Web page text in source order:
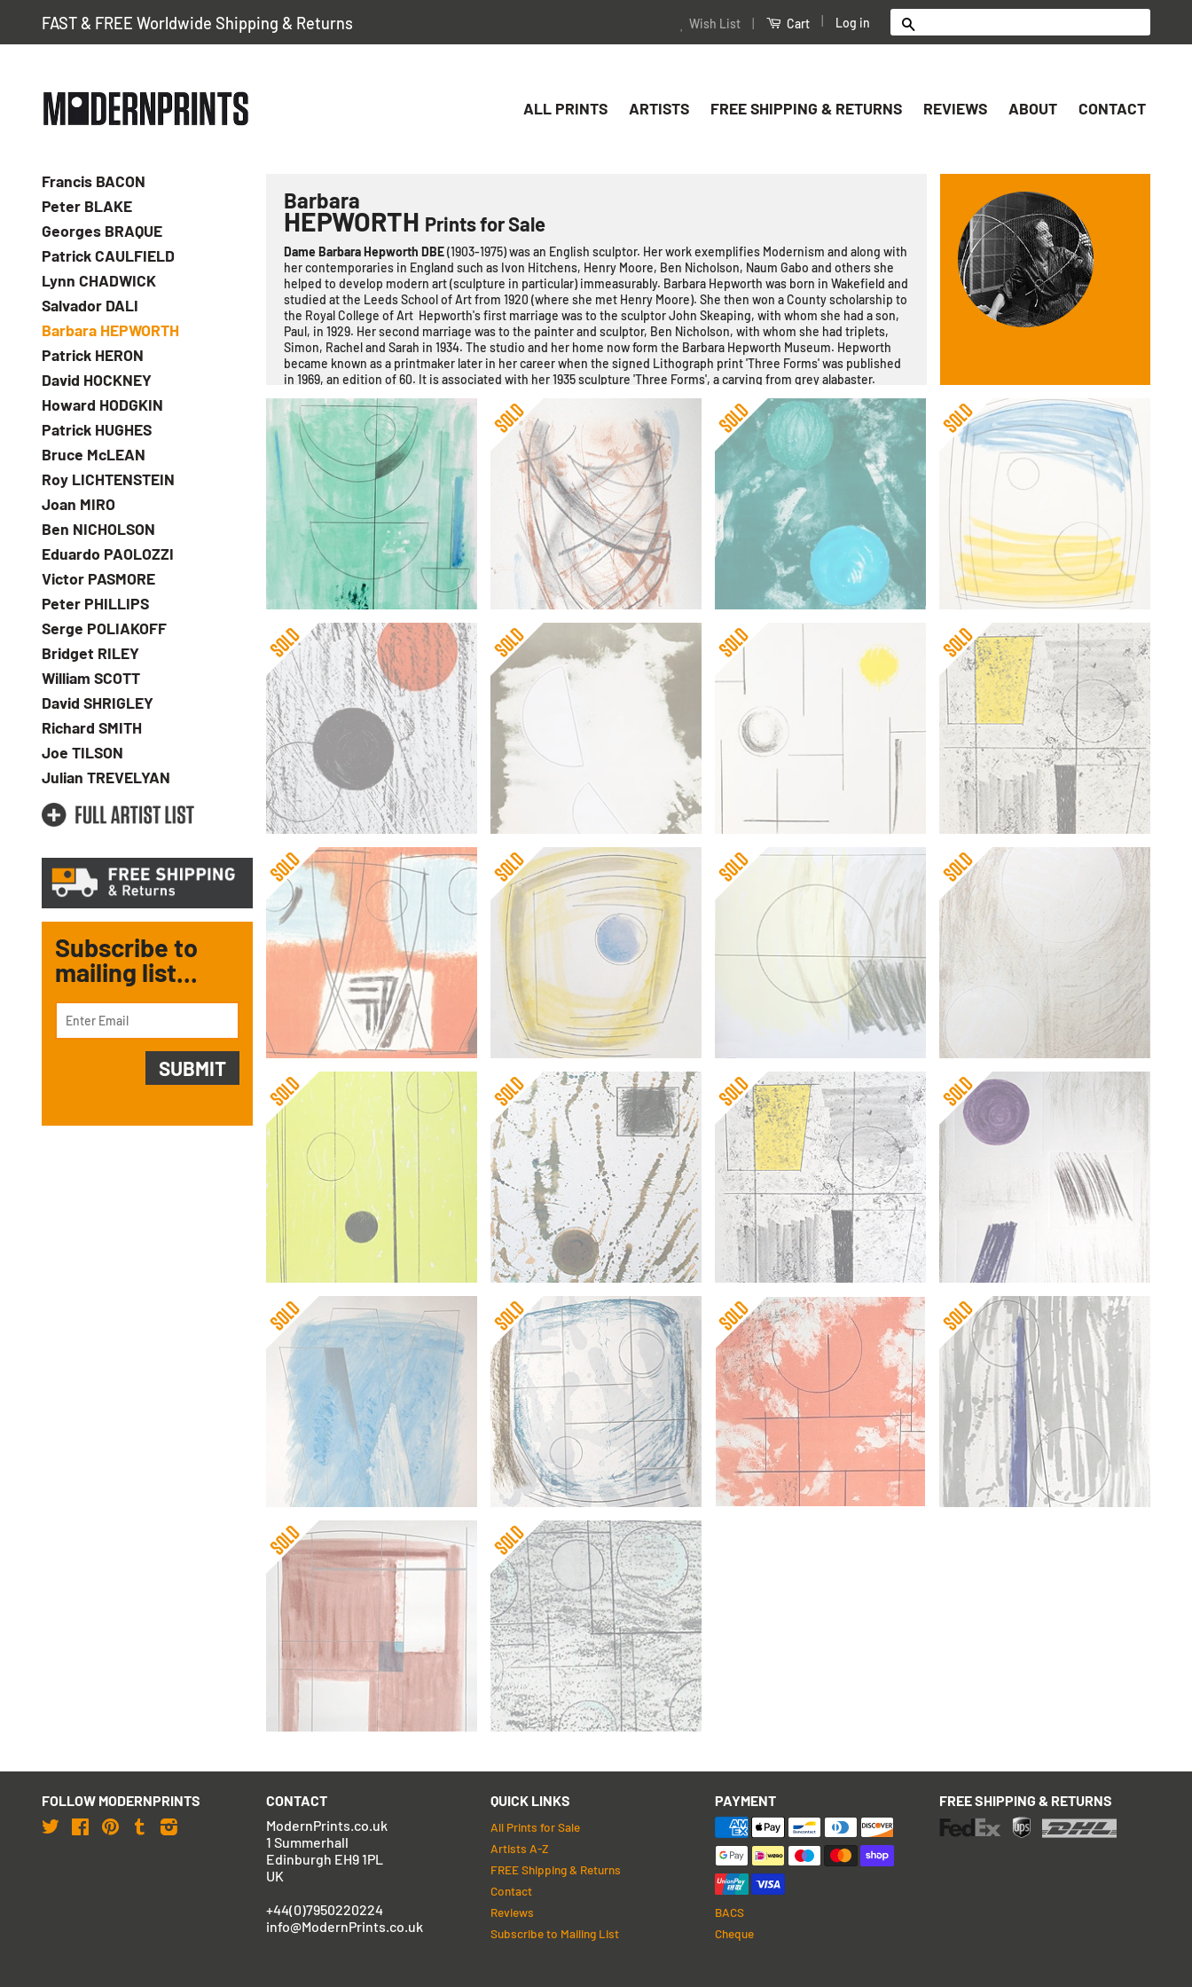
FAST & FREE Worldwide Shipping & Returns Wish List Cart Log in
ALL PRINTS ARTISTS FREE SHIPPING & RETURNS REVIEWS ABOUT CONTACT
Francis BACON
Peter BLAKE
Georges BRAQUE
Patrick CAULFIELD
Lynn CHADWICK
Salvador DALI
Barbara HEPWORTH
Patrick HERON
David HOCKNEY
Howard HODGKIN
Patrick HUGHES
Bruce McLEAN
Roy LICHTENSTEIN
Joan MIRO
Ben NICHOLSON
Eduardo PAOLOZZI
Victor PASMORE
Peter PHILLIPS
Serge POLIAKOFF
Bridget RILEY
William SCOTT
David SHRIGLEY
Richard SMITH
Joe TILSON
Julian TREVELYAN
Subscribe to
mailing list...
Barbara
HEPWORTH Prints for Sale
Dame Barbara Hepworth DBE(1903-1975) was an English sculptor. Her work exemplifies Modernism and along with
her contemporaries in England such as Ivon Hitchens, Henry Moore, Ben Nicholson, Naum Gabo and others she
helped to develop modern art (sculpture in particular) immeasurably. Barbara Hepworth was born in Wakefield and
studied at the Leeds School of Art from 1920 (where she met Henry Moore). She then won a County scholarship to
the Royal College of Art Hepworth's first marriage was to the sculptor John Skeaping, with whom she had a son,
Paul, in 1929. Her second marriage was to the painter and sculptor, Ben Nicholson, with whom she had triplets,
Simon, Rachel and Sarah in 1934. The studio and her home now form the Barbara Hepworth Museum. Hepworth
became known as a printmaker later in her career when the signed Lithograph print 'Three Forms' was published
in 1969, an edition of 60. It is associated with her 1935 sculpture 'Three Forms', a carving from grey alabaster.
Hepworth continued making prints associated with her sculptures and if you are lucky, you can find them for sale
at reasonable prices for this world renowned and highly regarded artist.
Barbara Hepworth
Green Man
£5,995
with FREE Shipping & Returns
Barbara Hepworth
Mycenae (framed)
Barbara Hepworth
Sun and Marble
Barbara Hepworth
Moonplay
Barbara Hepworth
Sun and Moon
Barbara Hepworth
Desert Forms
Barbara Hepworth
Barbara Hepworth
Three Forms Ascending (on
wove)
Barbara Hepworth
Three Forms
Barbara Hepworth
Winter Solstice
Barbara Hepworth
Moon Landscape
Barbara Hepworth
Delos
Barbara Hepworth
Forms in a Flurry
Barbara Hepworth
Three Forms Ascending (on
Japon)
Barbara Hepworth
Autumn Shadow
Barbara Hepworth
Three Forms
Barbara Hepworth
Cool Moon
Barbara Hepworth
Itea
Barbara Hepworth
Mykonos
Barbara Hepworth
Rangatira II
Barbara Hepworth
Squares and Circles
FOLLOW MODERNPRINTS
TwitterFacebook
Pinterest
Tumblr
CONTACT
ModernPrints.co.uk
1 Summerhall
Edinburgh EH9 1PL
UK
+44(0)7950220224
info@ModernPrints.co.uk
QUICK LINKS
All Prints for Sale
Artists A-Z
FREE Shipping & Returns
Contact
Reviews
Subscribe to Mailing List
PAYMENT
BACS
Cheque
FREE SHIPPING & RETURNS